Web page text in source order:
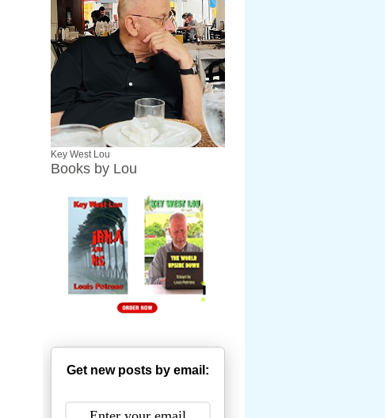
Key West Lou
Books by Lou
Get new posts by email: